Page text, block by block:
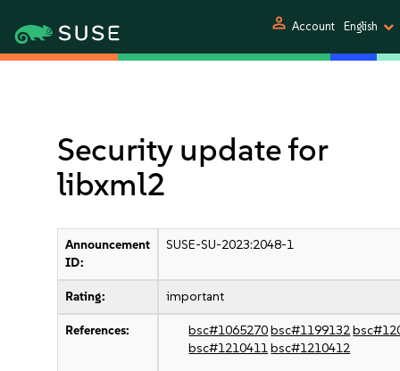
person Account English
Security update for
libxml2
Announcement
ID:
SUSE-SU-2023:2048-1
Rating: important
References: bsc#1065270bsc#1199132
bsc#1210411bsc#1210412